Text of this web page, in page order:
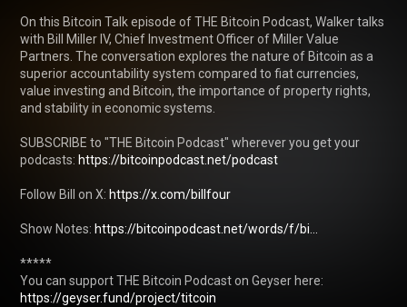
On this Bitcoin Talk episode of THE Bitcoin Podcast, Walker talks
with Bill Miller IV, Chief Investment Officer of Miller Value
Partners. The conversation explores the nature of Bitcoin as a
superior accountability system compared to fiat currencies,
value investing and Bitcoin, the importance of property rights,
and stability in economic systems.
SUBSCRIBE to "THE Bitcoin Podcast" wherever you get your
podcasts: https://bitcoinpodcast.net/podcast
Follow Bill on X: https://x.com/billfour
Show Notes: https://bitcoinpodcast.net/words/f/bi...
*****
You can support THE Bitcoin Podcast on Geyser here:
https://geyser.fund/project/titcoin